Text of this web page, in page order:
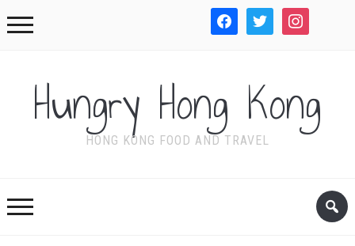
facebook twitter instagram
Hungry Hong Kong
HONG KONG FOOD AND TRAVEL